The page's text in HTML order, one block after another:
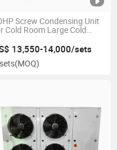
Screw Condensing Unit
Cold Room Large Cold
13,550-14,000/sets
(MOQ)